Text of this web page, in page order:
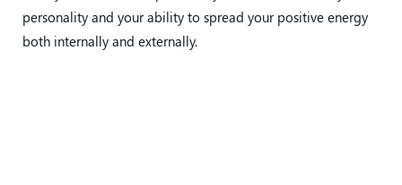
personality and your ability to spread your positive energy
both internally and externally.